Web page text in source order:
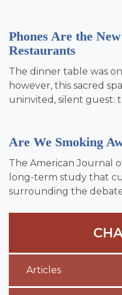
Phones Are the
Restaurants
The dinner table was
however, this sacred
uninvited, silent guest:
Are We Smoking
The American Journal
long-term study that
surrounding the
Articles